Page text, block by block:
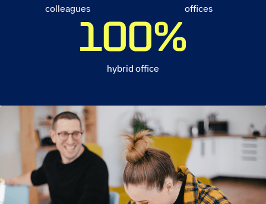
colleagues offices
100%
hybrid office